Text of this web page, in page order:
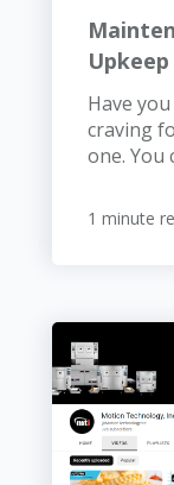
Upkeep
Have
craving
one. You
1 minute